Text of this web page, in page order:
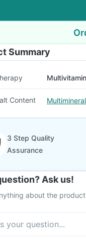
Summary
Multivitamin
Content
3 Step Quality
Assurance
Ask us!
about the